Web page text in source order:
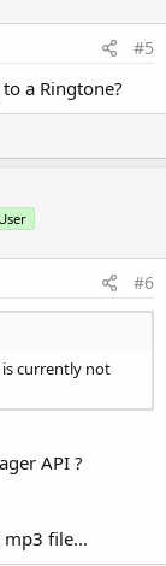
#5
a Ringtone?
#6
currently not
API ?
file...